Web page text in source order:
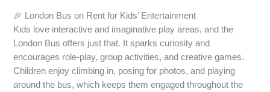
🎉 London Bus on Rent for Kids’ Entertainment
Kids love interactive and imaginative play areas, and the
London Bus offers just that. It sparks curiosity and
encourages role-play, group activities, and creative games.
Children enjoy climbing in, posing for photos, and playing
around the bus, which keeps them engaged throughout the